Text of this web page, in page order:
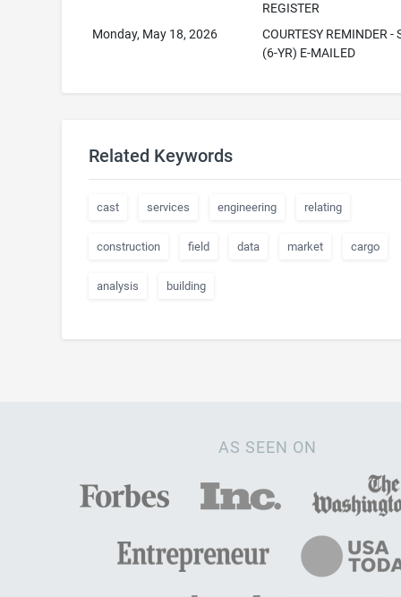
REGISTER
Monday, May 18, 2026
COURTESY REMINDER -
(6-YR) E-MAILED
Related Keywords
cast services engineering relating
construction field data market cargo
analysis building
AS SEEN ON